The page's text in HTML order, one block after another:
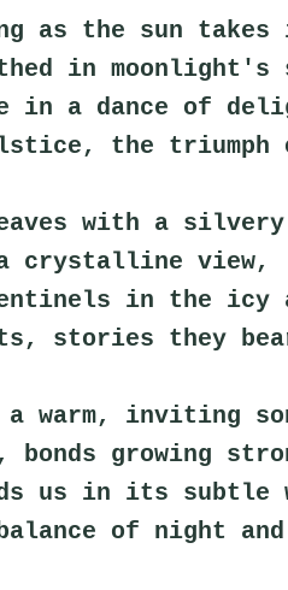
as the sun takes
in moonlight's
in a dance of
the triumph
with a silvery
crystalline view,
in the icy
stories they
warm, inviting
growing
us in its subtle
of night